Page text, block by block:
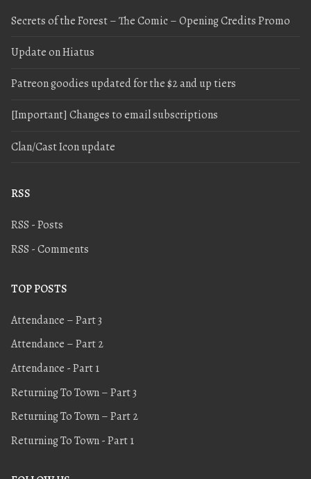
Secrets of the Forest – The Comic – Opening Credits Promo
Update on Hiatus
Patreon goodies updated for the $2 and up tiers
[Important] Changes to email subscriptions
Clan/Cast Icon update
RSS
RSS - Posts
RSS - Comments
TOP POSTS
Attendance – Part 3
Attendance – Part 2
Attendance - Part 1
Returning To Town – Part 3
Returning To Town – Part 2
Returning To Town - Part 1